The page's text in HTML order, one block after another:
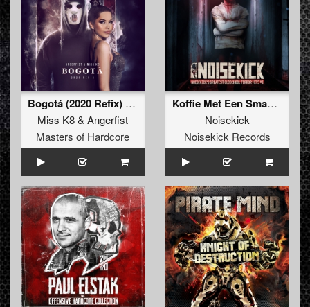
Bogotá (2020 Refix) (Original Mix)
Miss K8& Angerfist
Masters of Hardcore
Koffie Met Een Smaakje (Remastered)
Noisekick
Noisekick Records